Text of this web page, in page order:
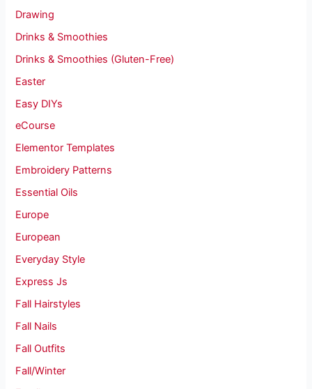
Drawing
Drinks & Smoothies
Drinks & Smoothies (Gluten-Free)
Easter
Easy DIYs
eCourse
Elementor Templates
Embroidery Patterns
Essential Oils
Europe
European
Everyday Style
Express Js
Fall Hairstyles
Fall Nails
Fall Outfits
Fall/Winter